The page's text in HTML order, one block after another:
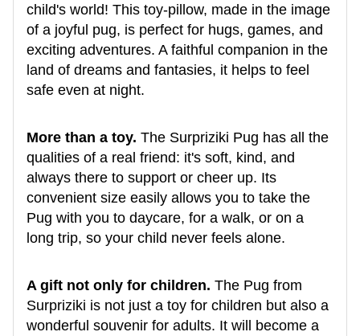
child's world! This toy-pillow, made in the image
of a joyful pug, is perfect for hugs, games, and
exciting adventures. A faithful companion in the
land of dreams and fantasies, it helps to feel
safe even at night.
More than a toy. The Surpriziki Pug has all the
qualities of a real friend: it's soft, kind, and
always there to support or cheer up. Its
convenient size easily allows you to take the
Pug with you to daycare, for a walk, or on a
long trip, so your child never feels alone.
A gift not only for children. The Pug from
Surpriziki is not just a toy for children but also a
wonderful souvenir for adults. It will become a